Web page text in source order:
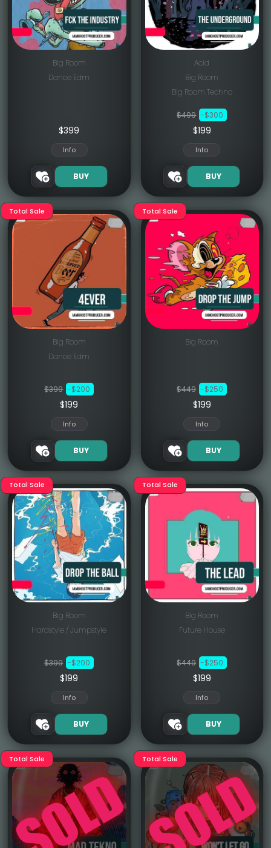
Big Room
Dance Edm
$399
Info
BUY
Acid
Big Room
Big Room Techno
$499 -$300
$199
Info
BUY
Total Sale
Big Room
Dance Edm
$399 -$200
$199
Info
BUY
Total Sale
Big Room
$449 -$250
$199
Info
BUY
Total Sale
Big Room
Hardstyle / Jumpstyle
$399 -$200
$199
Info
BUY
Total Sale
Big Room
Future House
$449 -$250
$199
Info
BUY
Total Sale Total Sale